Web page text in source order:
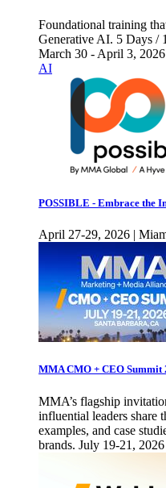
Foundational training
Generative AI. 5 Days /
March 30 - April 3, 2026
AI
POSSIBLE - Embrace the
April 27-29, 2026 |
MMA CMO + CEO Summit
MMA’s flagship
influential leaders share
examples, and case
brands. July 19-21,